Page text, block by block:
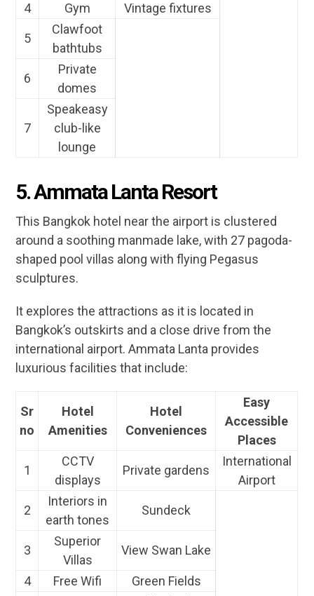
4
Gym Vintage fixtures
5
Clawfoot
bathtubs
6
Private
domes
7
Speakeasy
club-like
lounge
5. Ammata Lanta Resort
This Bangkok hotel near the airport is clustered
around a soothing manmade lake, with 27 pagoda-
shaped pool villas along with flying Pegasus
sculptures.
It explores the attractions as it is located in
Bangkok’s outskirts and a close drive from the
international airport. Ammata Lanta provides
luxurious facilities that include:
Sr
no
Hotel
Amenities
Hotel
Conveniences
Easy
Accessible
Places
1
CCTV
displays
Private gardens
International
Airport
2
Interiors in
earth tones
Sundeck
3
Superior
Villas
View Swan Lake
4 Free Wifi Green Fields